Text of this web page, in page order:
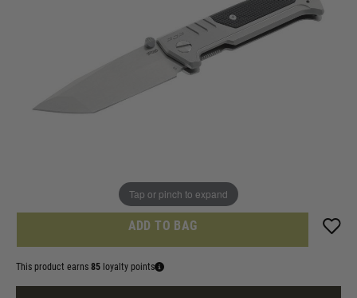
Tap or pinch to expand
Knife ID check agreement
I am over 18 and will email Identification
Quantity
ADD TO BAG
This product earns 85 loyalty points